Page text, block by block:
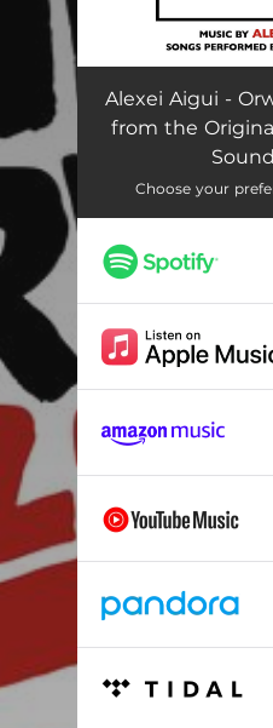
Alexei Aigui -
from the
Choose your